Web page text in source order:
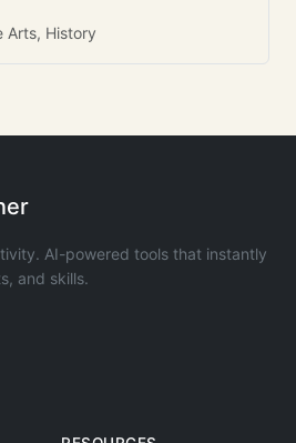
Arts, History
AI-powered tools that instantly
and skills.